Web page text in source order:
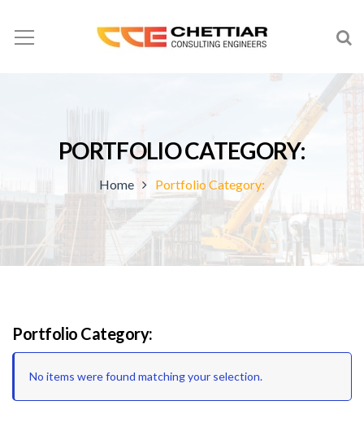
PORTFOLIO CATEGORY:
Home Portfolio Category:
Portfolio Category:
No items were found matching your selection.